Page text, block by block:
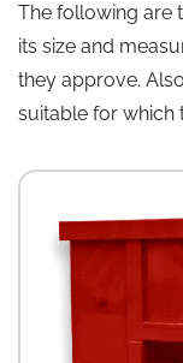
The following are
its size and
they approve.
suitable for which